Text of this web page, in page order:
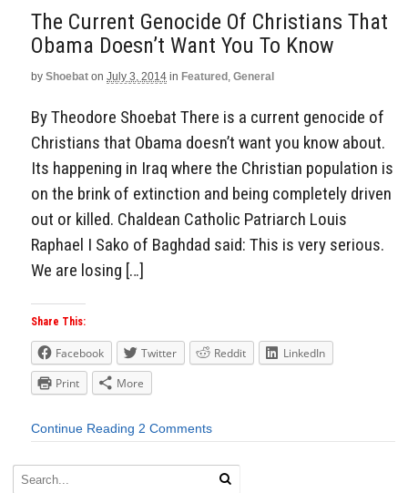
The Current Genocide Of Christians That
Obama Doesn’t Want You To Know
by Shoebat on July 3, 2014 in Featured , General
By Theodore Shoebat There is a current genocide of
Christians that Obama doesn’t want you know about.
Its happening in Iraq where the Christian population is
on the brink of extinction and being completely driven
out or killed. Chaldean Catholic Patriarch Louis
Raphael I Sako of Baghdad said: This is very serious.
We are losing […]
Share This:
Facebook Twitter Reddit
LinkedIn
Print
More
Continue Reading 2 Comments